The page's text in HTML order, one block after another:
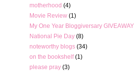
motherhood (4)
Movie Review (1)
My One Year Bloggiversary GIVEAWAY
National Pie Day (8)
noteworthy blogs (34)
on the bookshelf (1)
please pray (3)